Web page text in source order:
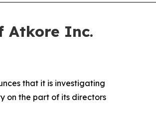
Atkore Inc.
that it is investigating
on the part of its directors